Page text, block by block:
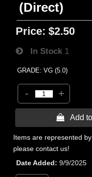
(Direct)
Price: $2.50
In Stock 1
GRADE: VG (5.0)
- +
 Add to
Items are represented
please contact us!
Date Added
9/9/2025